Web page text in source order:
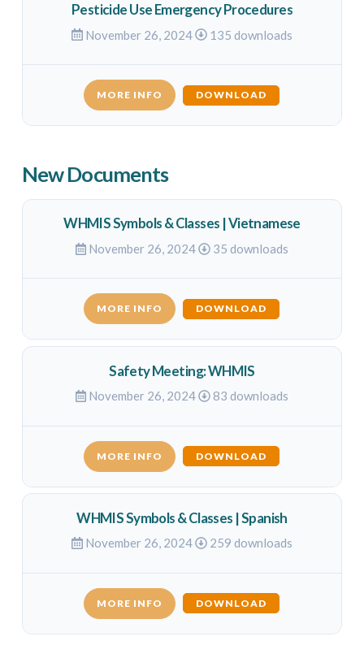
Pesticide Use Emergency Procedures
November 26, 2024 135 downloads
MORE INFO DOWNLOAD
New Documents
WHMIS Symbols & Classes | Vietnamese
November 26, 2024 35 downloads
MORE INFO DOWNLOAD
Safety Meeting: WHMIS
November 26, 2024 83 downloads
MORE INFO DOWNLOAD
WHMIS Symbols & Classes | Spanish
November 26, 2024 259 downloads
MORE INFO DOWNLOAD